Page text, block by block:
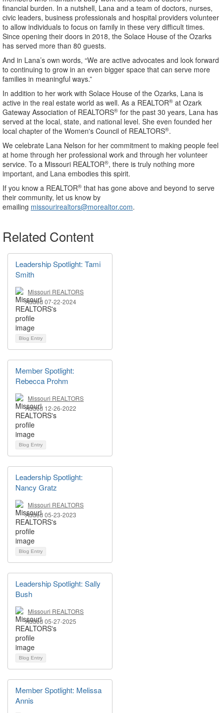
financial burden. In a nutshell, Lana and a team of doctors, nurses,
civic leaders, business professionals and hospital providers volunteer
to allow individuals to focus on family in these very difficult times.
Since opening their doors in 2018, the Solace House of the Ozarks
has served more than 80 guests.
And in Lana’s own words, “We are active advocates and look forward
to continuing to grow in an even bigger space that can serve more
families in meaningful ways.”
In addition to her work with Solace House of the Ozarks, Lana is
active in the real estate world as well. As a REALTOR® at Ozark
Gateway Association of REALTORS® for the past 30 years, Lana has
served at the local, state, and national level. She even founded her
local chapter of the Women's Council of REALTORS®.
We celebrate Lana Nelson for her commitment to making people feel
at home through her professional work and through her volunteer
service. To a Missouri REALTOR®, there is truly nothing more
important, and Lana embodies this spirit.
If you know a REALTOR® that has gone above and beyond to serve
their community, let us know by
emailing missourirealtors@morealtor.com.
Related Content
Leadership Spotlight: Tami
Smith
Missouri REALTORS
Added 07-22-2024
Blog Entry
Member Spotlight:
Rebecca Prohm
Missouri REALTORS
Added 12-26-2022
Blog Entry
Leadership Spotlight:
Nancy Gratz
Missouri REALTORS
Added 05-23-2023
Blog Entry
Leadership Spotlight: Sally
Bush
Missouri REALTORS
Added 05-27-2025
Blog Entry
Member Spotlight: Melissa
Annis